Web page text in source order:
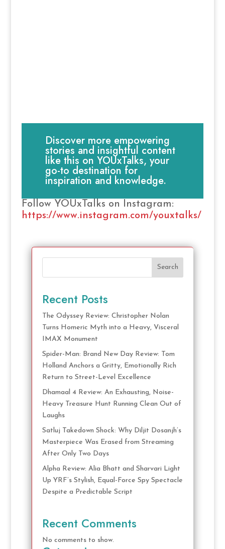
Discover more empowering
stories and insightful content
like this on YOUxTalks, your
go-to destination for
inspiration and knowledge.
Follow YOUxTalks on Instagram:
https://www.instagram.com/youxtalks/
Search
Recent Posts
The Odyssey Review: Christopher Nolan
Turns Homeric Myth into a Heavy, Visceral
IMAX Monument
Spider-Man: Brand New Day Review: Tom
Holland Anchors a Gritty, Emotionally Rich
Return to Street-Level Excellence
Dhamaal 4 Review: An Exhausting, Noise-
Heavy Treasure Hunt Running Clean Out of
Laughs
Satluj Takedown Shock: Why Diljit Dosanjh’s
Masterpiece Was Erased from Streaming
After Only Two Days
Alpha Review: Alia Bhatt and Sharvari Light
Up YRF’s Stylish, Equal-Force Spy Spectacle
Despite a Predictable Script
Recent Comments
No comments to show.